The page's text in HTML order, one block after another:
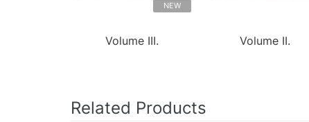
NEW
Volume III. Volume II.
Related Products